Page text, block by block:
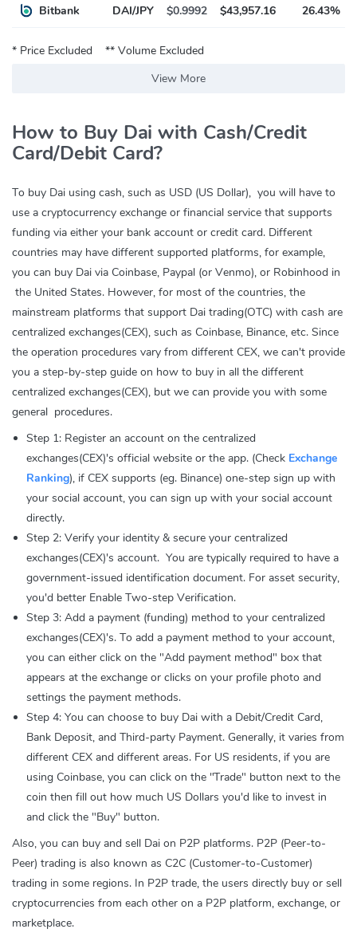
Bitbank DAI/JPY $0.9992 $43,957.16 26.43%
* Price Excluded
** Volume Excluded
View More
How to Buy Dai with Cash/Credit
Card/Debit Card?
To buy Dai using cash, such as USD (US Dollar), you will have to
use a cryptocurrency exchange or financial service that supports
funding via either your bank account or credit card. Different
countries may have different supported platforms, for example,
you can buy Dai via Coinbase, Paypal (or Venmo), or Robinhood in
the United States. However, for most of the countries, the
mainstream platforms that support Dai trading(OTC) with cash are
centralized exchanges(CEX), such as Coinbase, Binance, etc. Since
the operation procedures vary from different CEX, we can't provide
you a step-by-step guide on how to buy in all the different
centralized exchanges(CEX), but we can provide you with some
general procedures.
Step 1: Register an account on the centralized
exchanges(CEX)'s official website or the app. (Check Exchange
Ranking), if CEX supports (eg. Binance) one-step sign up with
your social account, you can sign up with your social account
directly.
Step 2: Verify your identity & secure your centralized
exchanges(CEX)'s account. You are typically required to have a
government-issued identification document. For asset security,
you'd better Enable Two-step Verification.
Step 3: Add a payment (funding) method to your centralized
exchanges(CEX)'s. To add a payment method to your account,
you can either click on the "Add payment method" box that
appears at the exchange or clicks on your profile photo and
settings the payment methods.
Step 4: You can choose to buy Dai with a Debit/Credit Card,
Bank Deposit, and Third-party Payment. Generally, it varies from
different CEX and different areas. For US residents, if you are
using Coinbase, you can click on the "Trade" button next to the
coin then fill out how much US Dollars you'd like to invest in
and click the "Buy" button.
Also, you can buy and sell Dai on P2P platforms. P2P (Peer-to-
Peer) trading is also known as C2C (Customer-to-Customer)
trading in some regions. In P2P trade, the users directly buy or sell
cryptocurrencies from each other on a P2P platform, exchange, or
marketplace.